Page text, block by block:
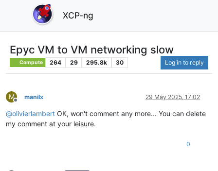
XCP-ng
Epyc VM to VM networking slow
Compute 264 29 295.8k 30 Log in to reply
M
Offline
manilx 29 May 2025, 17:02
@olivierlambert OK, won't comment any more... You can delete
my comment at your leisure.
0